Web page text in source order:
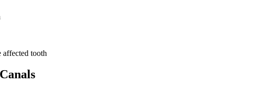
affected tooth